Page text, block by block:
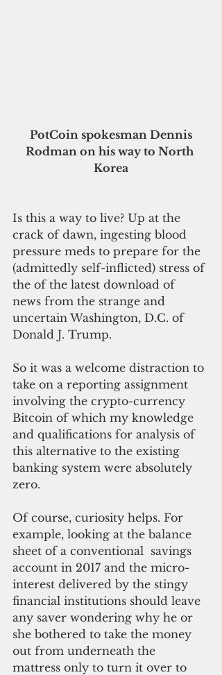
Rodman on his way to North
Korea
Is this a way to live? Up at the
crack of dawn, ingesting blood
pressure meds to prepare for the
(admittedly self-inflicted) stress of
the of the latest download of
news from the strange and
uncertain Washington, D.C. of
Donald J. Trump.
So it was a welcome distraction to
take on a reporting assignment
involving the crypto-currency
Bitcoin of which my knowledge
and qualifications for analysis of
this alternative to the existing
banking system were absolutely
zero.
Of course, curiosity helps. For
example, looking at the balance
sheet of a conventional  savings
account in 2017 and the micro-
interest delivered by the stingy
financial institutions should leave
any saver wondering why he or
she bothered to take the money
out from underneath the
mattress only to turn it over to